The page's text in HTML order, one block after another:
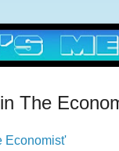
The
Economist'